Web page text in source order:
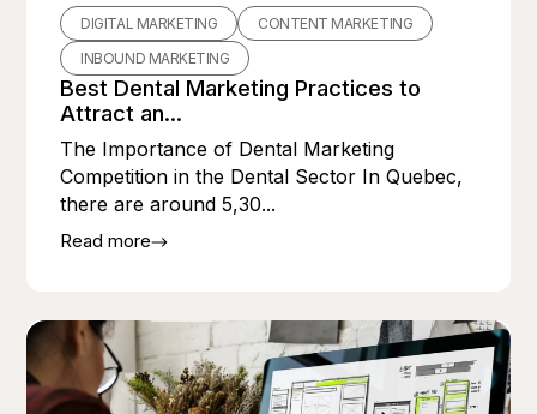
DIGITAL MARKETING
CONTENT MARKETING
INBOUND MARKETING
Best Dental Marketing Practices to
Attract an...
The Importance of Dental Marketing
Competition in the Dental Sector In Quebec,
there are around 5,30...
Read more